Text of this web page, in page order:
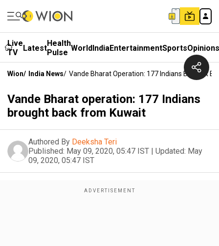
Live
TV
LatestHealth
Pulse WorldIndiaEntertainmentSportsOpinions
Wion/ India News/ Vande Bharat Operation: 177 Indians Brought
Vande Bharat operation: 177 Indians
brought back from Kuwait
Authored By Deeksha Teri
Published: May 09, 2020, 05:47 IST | Updated: May
09, 2020, 05:47 IST